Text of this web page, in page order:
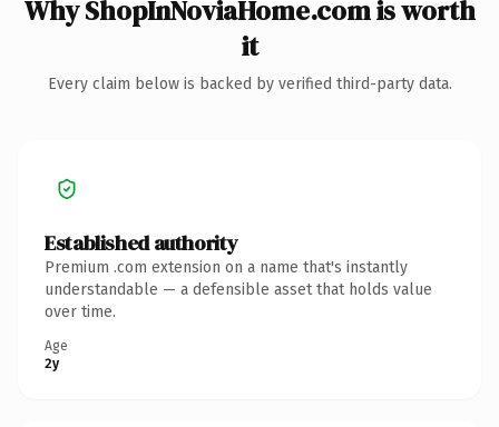
Why ShopInNoviaHome.com is worth
it
Every claim below is backed by verified third-party data.
Established authority
Premium .com extension on a name that's instantly
understandable — a defensible asset that holds value
over time.
Age
2y